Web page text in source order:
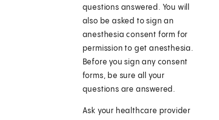
questions answered. You will
also be asked to sign an
anesthesia consent form for
permission to get anesthesia.
Before you sign any consent
forms, be sure all your
questions are answered.
Ask your healthcare provider